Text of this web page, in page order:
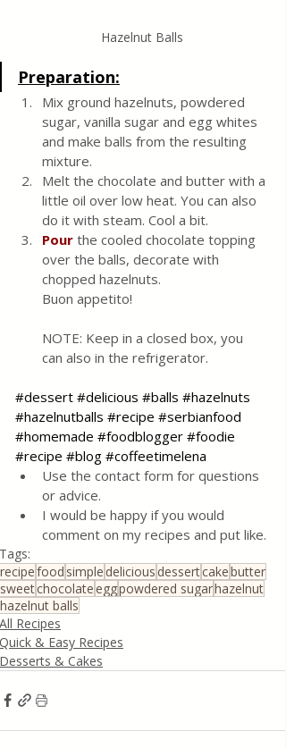
Hazelnut Balls
Preparation:
Mix ground hazelnuts, powdered
sugar, vanilla sugar and egg whites
and make balls from the resulting
mixture.
Melt the chocolate and butter with a
little oil over low heat. You can also
do it with steam. Cool a bit.
Pour the cooled chocolate topping
over the balls, decorate with
chopped hazelnuts.
Buon appetito!
NOTE: Keep in a closed box, you
can also in the refrigerator.
#dessert #delicious #balls #hazelnuts
#hazelnutballs #recipe #serbianfood
#homemade #foodblogger #foodie
#recipe #blog #coffeetimelena
Use the contact form for questions
or advice.
I would be happy if you would
comment on my recipes and put like.
Tags:
recipefood simple delicious dessertcakebutter
sweetchocolateeggpowdered sugarhazelnut
hazelnut balls
All Recipes
Quick & Easy Recipes
Desserts & Cakes